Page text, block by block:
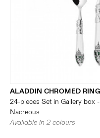
ALADDIN CHROMED
24-pieces Set in Gallery box
Nacreous
Available in 2 colours